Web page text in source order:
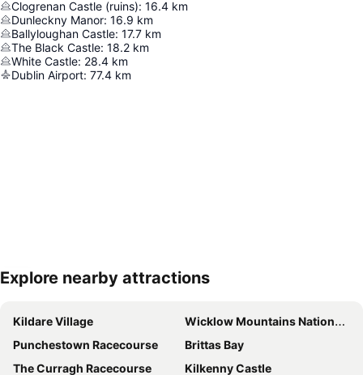
Clogrenan Castle (ruins): 16.4 km
Dunleckny Manor: 16.9 km
Ballyloughan Castle: 17.7 km
The Black Castle: 18.2 km
White Castle: 28.4 km
Dublin Airport: 77.4 km
Expand map
Explore nearby attractions
Kildare Village
Wicklow Mountains National Park
Punchestown Racecourse
Brittas Bay
The Curragh Racecourse
Kilkenny Castle